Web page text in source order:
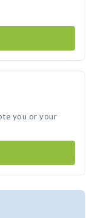
you or your